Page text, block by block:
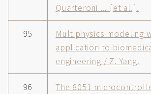
Quarteroni ... [et al.].
95
Multiphysics modeling
application to
engineering / Z. Yang.
96
The 8051